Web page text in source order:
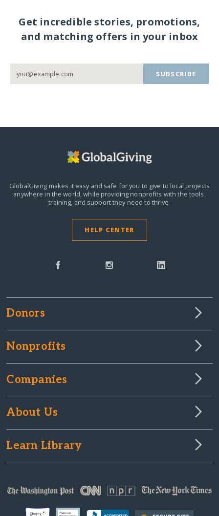
Get incredible stories, promotions,
and matching offers in your inbox
SUBSCRIBE
GlobalGiving makes it easy and safe for you to give to local projects
anywhere in the world, while providing nonprofits with the tools,
training, and support they need to thrive.
HELP CENTER
Donors
Nonprofits
Companies
About Us
Learn Library